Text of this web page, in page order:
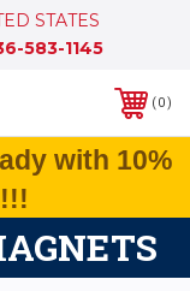
STATES
583-1145
0
with 10%